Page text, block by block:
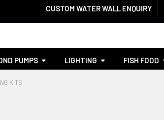
CUSTOM WATER WALL ENQUIRY
PUMPS LIGHTING FISH FOOD
KITS